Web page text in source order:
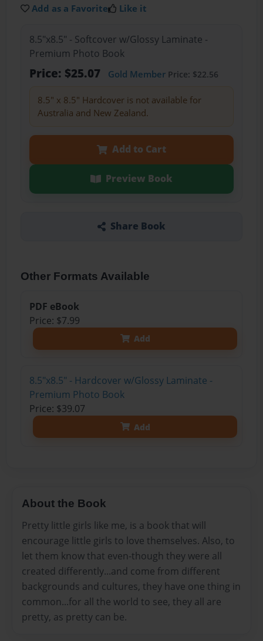
Add as a Favorite Like it
8.5"x8.5" - Softcover w/Glossy Laminate -
Premium Photo Book
Price: $25.07 Gold MemberPrice: $22.56
8.5" x 8.5" Hardcover is not available for
Australia and New Zealand.
Add to Cart
Preview Book
Share Book
Other Formats Available
PDF eBook
Price: $7.99
Add
8.5"x8.5" - Hardcover w/Glossy Laminate -
Premium Photo Book
Price: $39.07
Add
About the Book
Pretty little girls like me, is a book that will
encourage little girls to love themselves. Also, to
let them know that even-though they were all
created differently...and come from different
backgrounds and cultures, they have one thing in
common...for all the world to see, they all are
pretty, as pretty can be.